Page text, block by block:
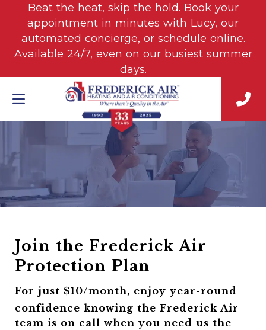
Beat the heat, skip the hold. Book your
appointment in minutes with Lucy, our
automated concierge, or schedule online.
Available 24/7, even on our busiest summer
days.
Join the Frederick Air
Protection Plan
For just $10/month, enjoy year-round
confidence knowing the Frederick Air
team is on call when you need us the